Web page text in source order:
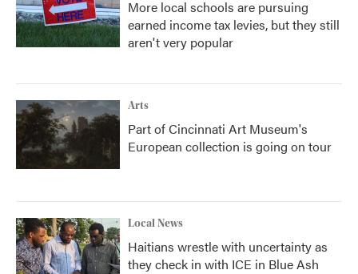
More local schools are pursuing
earned income tax levies, but they still
aren't very popular
Arts
Part of Cincinnati Art Museum's
European collection is going on tour
Local News
Haitians wrestle with uncertainty as
they check in with ICE in Blue Ash